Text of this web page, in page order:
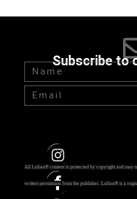
like these, we shape our
Subscribe to
All Lufian® content is protected by copyright and may
written permission from the publisher. Lufian® is a